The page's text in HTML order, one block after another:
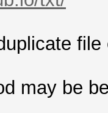
may be